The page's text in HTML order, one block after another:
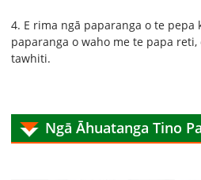
4. E rima ngā paparanga o te pepa
paparanga o waho me te papa
tawhiti.
Ngā Āhuatanga Tino